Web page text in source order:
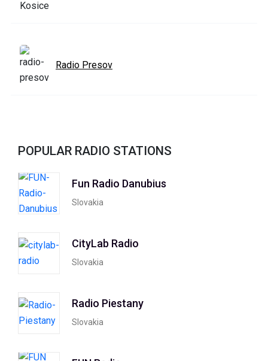
Radio Presov
POPULAR RADIO STATIONS
Fun Radio Danubius
Slovakia
CityLab Radio
Slovakia
Radio Piestany
Slovakia